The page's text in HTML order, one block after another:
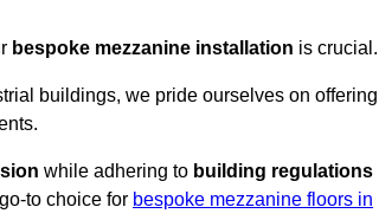
bespoke mezzanine installation is crucial.
buildings, we pride ourselves on offering
while adhering to building regulations
to choice for bespoke mezzanine floors in